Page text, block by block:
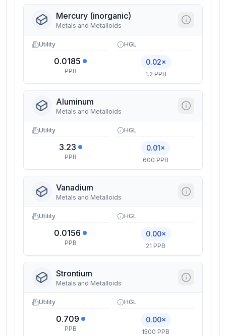
Mercury (inorganic)
Metals and Metalloids
Utility
0.0185
PPB
HGL
0.02×
1.2 PPB
Aluminum
Metals and Metalloids
Utility
3.23
PPB
HGL
0.01×
600 PPB
Vanadium
Metals and Metalloids
Utility
0.0156
PPB
HGL
0.00×
21 PPB
Strontium
Metals and Metalloids
Utility
0.709
PPB
HGL
0.00×
1500 PPB